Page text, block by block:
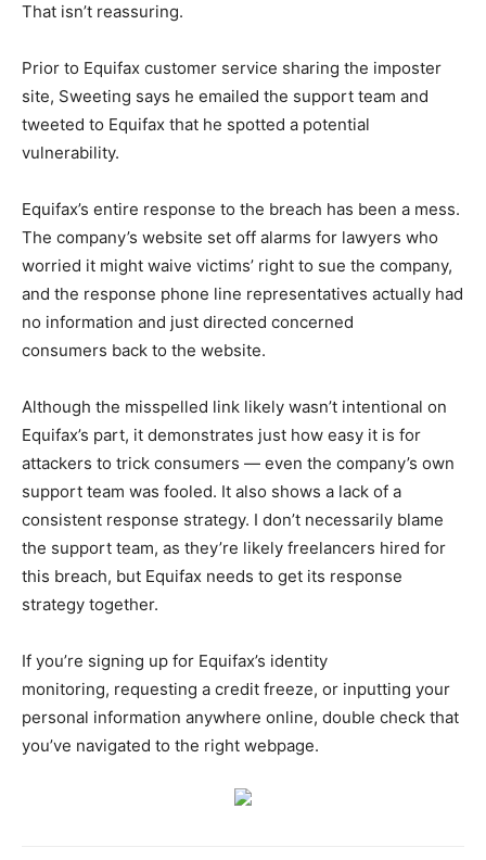
That isn’t reassuring.
Prior to Equifax customer service sharing the imposter
site, Sweeting says he emailed the support team and
tweeted to Equifax that he spotted a potential
vulnerability.
Equifax’s entire response to the breach has been a mess.
The company’s website set off alarms for lawyers who
worried it might waive victims’ right to sue the company,
and the response phone line representatives actually had
no information and just directed concerned
consumers back to the website.
Although the misspelled link likely wasn’t intentional on
Equifax’s part, it demonstrates just how easy it is for
attackers to trick consumers — even the company’s own
support team was fooled. It also shows a lack of a
consistent response strategy. I don’t necessarily blame
the support team, as they’re likely freelancers hired for
this breach, but Equifax needs to get its response
strategy together.
If you’re signing up for Equifax’s identity
monitoring, requesting a credit freeze, or inputting your
personal information anywhere online, double check that
you’ve navigated to the right webpage.